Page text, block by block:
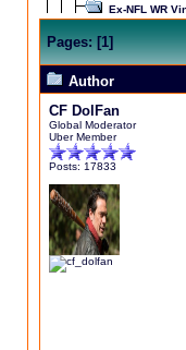
Ex-NFL WR
Pages:[1]
Author
CF DolFan
Global Moderator
Uber Member
Posts: 17833